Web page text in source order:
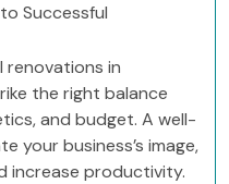
Successful
renovations in
the right balance
and budget. A well-
your business’s image,
increase productivity.